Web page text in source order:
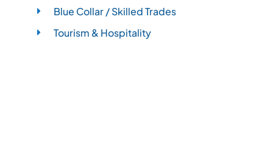
Blue Collar / Skilled Trades
Tourism & Hospitality